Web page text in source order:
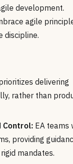
development.
agile
discipline.
delivering
rather than
Control: EA teams
providing
mandates.